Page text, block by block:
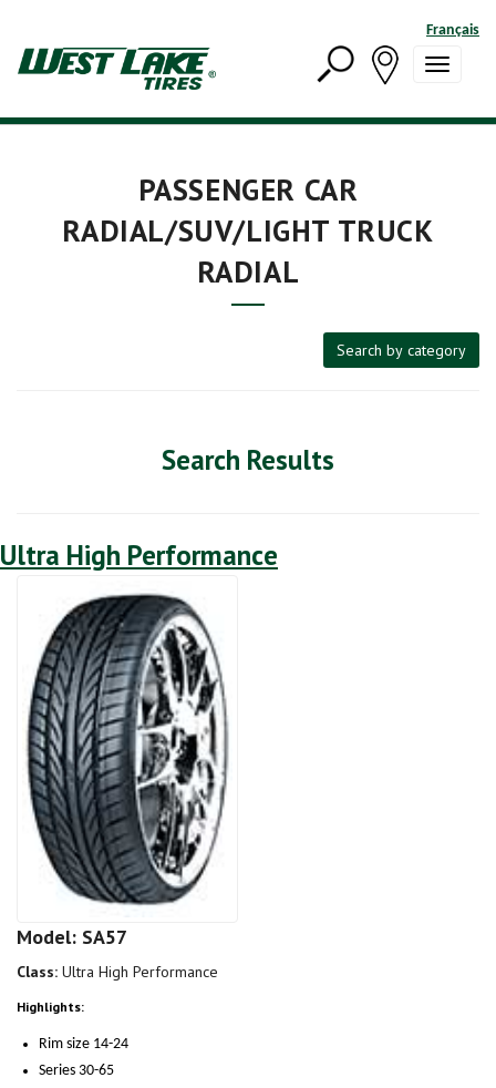
Français
PASSENGER CAR
RADIAL/SUV/LIGHT TRUCK
RADIAL
Search by category
Search Results
Ultra High Performance
Model: SA57
Class: Ultra High Performance
Highlights:
Rim size 14-24
Series 30-65